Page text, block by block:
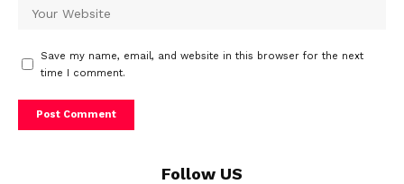
Save my name, email, and website in this browser for the next
time I comment.
Follow US